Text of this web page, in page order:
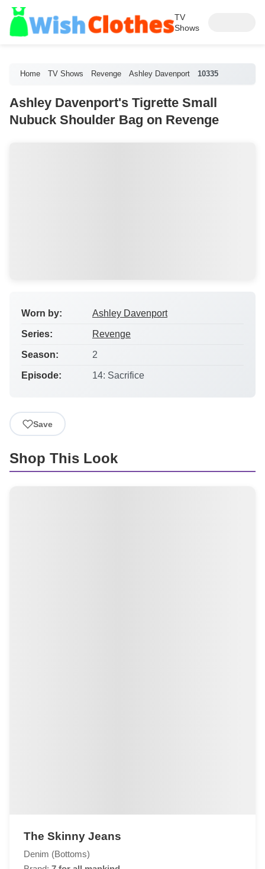
TV
Shows
Home TV Shows Revenge Ashley Davenport 10335
Ashley Davenport's Tigrette Small
Nubuck Shoulder Bag on Revenge
Worn by: Ashley Davenport
Series: Revenge
Season: 2
Episode: 14: Sacrifice
Save
Shop This Look
The Skinny Jeans
Denim (Bottoms)